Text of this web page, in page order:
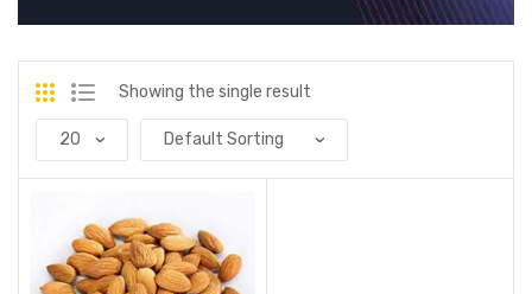
Showing the single result